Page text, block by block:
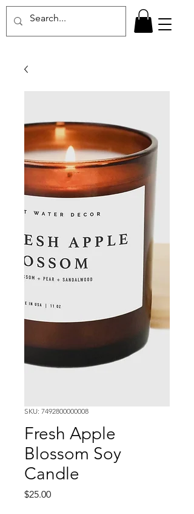
SKU: 7492800000008
Fresh Apple
Blossom Soy
Candle
$25.00Price